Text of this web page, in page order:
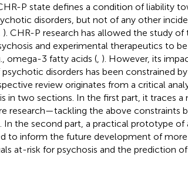
P state defines a condition of liability
disorders, but not of any other
). CHR-P research has allowed the study of
and experimental therapeutics to
omega-3 fatty acids (, ). However, its
disorders has been constrained
review originates from a critical
in two sections. In the first part, it traces a
research—tackling the above constraints
the second part, a practical prototype of
to inform the future development of
at-risk for psychosis and the prediction